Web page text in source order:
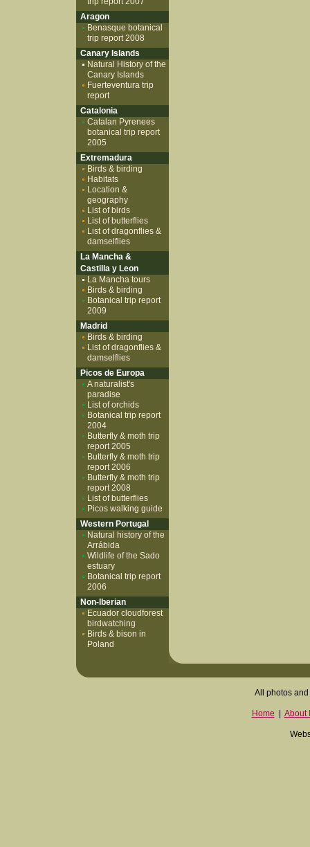
Aragon
Benasque botanical
trip report 2008
Canary Islands
Natural History of the
Canary Islands
Fuerteventura trip
report
Catalonia
Catalan Pyrenees
botanical trip report
2005
Extremadura
Birds & birding
Habitats
Location &
geography
List of birds
List of butterflies
List of dragonflies &
damselflies
La Mancha &
Castilla y Leon
La Mancha tours
Birds & birding
Botanical trip report
2009
Madrid
Birds & birding
List of dragonflies &
damselflies
Picos de Europa
A naturalist's
paradise
List of orchids
Botanical trip report
2004
Butterfly & moth trip
report 2005
Butterfly & moth trip
report 2006
Butterfly & moth trip
report 2008
List of butterflies
Picos walking guide
Western Portugal
Natural history of the
Arrábida
Wildlife of the Sado
estuary
Botanical trip report
2006
Non-Iberian
Ecuador cloudforest
birdwatching
Birds & bison in
Poland
All photos
Home About